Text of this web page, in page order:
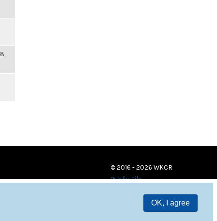
OK, I agree
© 2016 - 2026 WKCR
Public File